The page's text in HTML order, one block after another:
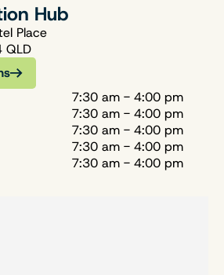
Hub
Place
QLD
7:30 am - 4:00 pm
7:30 am - 4:00 pm
7:30 am - 4:00 pm
7:30 am - 4:00 pm
7:30 am - 4:00 pm